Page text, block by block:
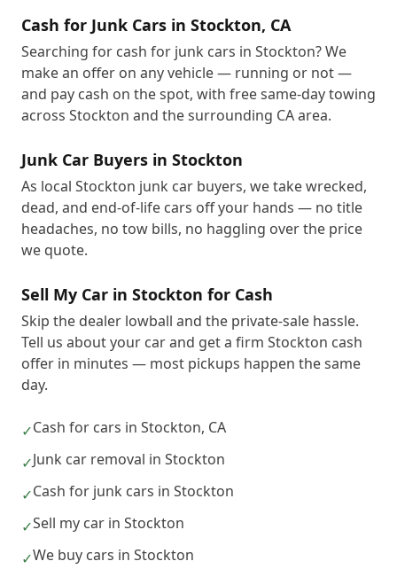
Cash for Junk Cars in Stockton, CA
Searching for cash for junk cars in Stockton? We
make an offer on any vehicle — running or not —
and pay cash on the spot, with free same-day towing
across Stockton and the surrounding CA area.
Junk Car Buyers in Stockton
As local Stockton junk car buyers, we take wrecked,
dead, and end-of-life cars off your hands — no title
headaches, no tow bills, no haggling over the price
we quote.
Sell My Car in Stockton for Cash
Skip the dealer lowball and the private-sale hassle.
Tell us about your car and get a firm Stockton cash
offer in minutes — most pickups happen the same
day.
✓Cash for cars in Stockton, CA
✓Junk car removal in Stockton
✓Cash for junk cars in Stockton
✓Sell my car in Stockton
✓We buy cars in Stockton